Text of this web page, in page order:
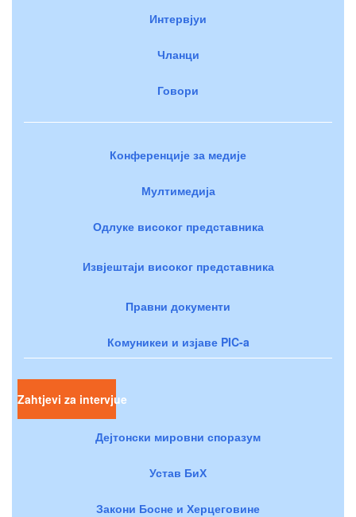
Интервјуи
Чланци
Говори
Конференције за медије
Мултимедија
Одлуке високог представника
Извјештаји високог представника
Правни документи
Комуникеи и изјаве PIC-a
Zahtjevi za intervjue
Дејтонски мировни споразум
Устав БиХ
Закони Босне и Херцеговине